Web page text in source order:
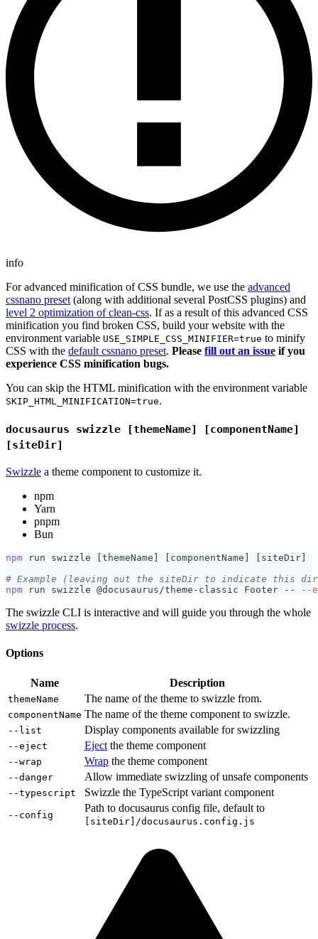
info
For advanced minification of CSS bundle, we use the advanced
cssnano preset (along with additional several PostCSS plugins) and
level 2 optimization of clean-css. If as a result of this advanced CSS
minification you find broken CSS, build your website with the
environment variable USE_SIMPLE_CSS_MINIFIER=true to minify
CSS with the default cssnano preset. Please fill out an issue if you
experience CSS minification bugs.
You can skip the HTML minification with the environment variable
SKIP_HTML_MINIFICATION=true.
docusaurus swizzle [themeName] [componentName]
[siteDir]
Swizzle a theme component to customize it.
npm
Yarn
pnpm
Bun
npm run swizzle themeName componentName siteDir
# Example (leaving out the siteDir to indicate this
npm run swizzle @docusaurus/theme-classic Footer -- --
The swizzle CLI is interactive and will guide you through the whole
swizzle process.
Options
Name Description
themeName The name of the theme to swizzle from.
componentName The name of the theme component to swizzle.
--list Display components available for swizzling
--eject Eject the theme component
--wrap Wrap the theme component
--danger Allow immediate swizzling of unsafe components
--typescript Swizzle the TypeScript variant component
--config
Path to docusaurus config file, default to
[siteDir]/docusaurus.config.js